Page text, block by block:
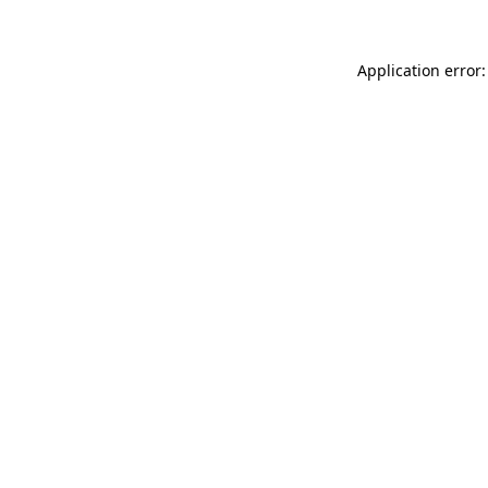
Application